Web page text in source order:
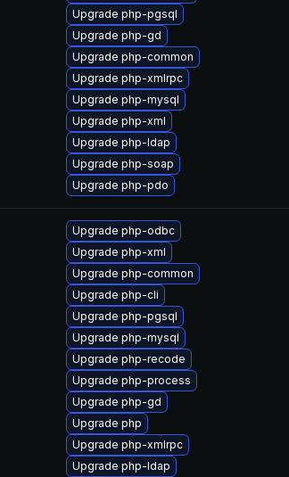
Upgrade php-pgsql
Upgrade php-gd
Upgrade php-common
Upgrade php-xmlrpc
Upgrade php-mysql
Upgrade php-xml
Upgrade php-ldap
Upgrade php-soap
Upgrade php-pdo
Upgrade php-odbc
Upgrade php-xml
Upgrade php-common
Upgrade php-cli
Upgrade php-pgsql
Upgrade php-mysql
Upgrade php-recode
Upgrade php-process
Upgrade php-gd
Upgrade php
Upgrade php-xmlrpc
Upgrade php-ldap